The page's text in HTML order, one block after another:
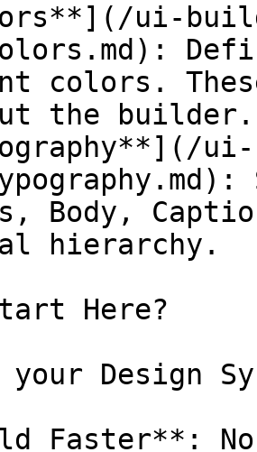
ui-
colors.
the builder.
Body,
hierarchy.
Here?
your Design
Faster**: